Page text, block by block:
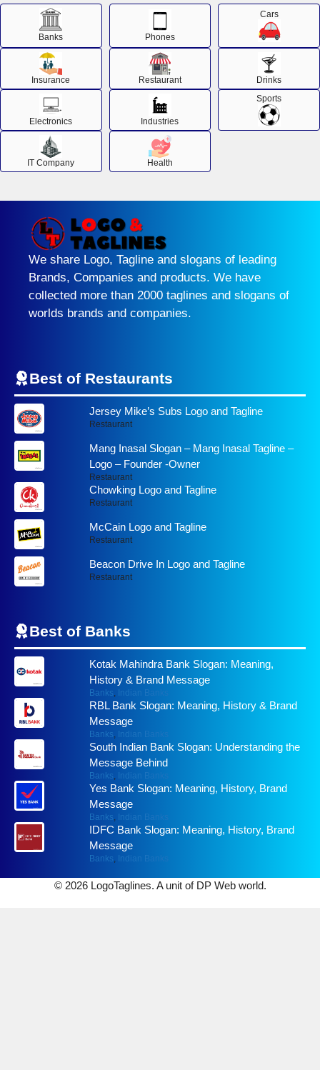
Banks Phones
Cars
Insurance Restaurant Drinks
Electronics Industries
Sports
IT Company Health
We share Logo, Tagline and slogans of leading
Brands, Companies and products. We have
collected more than 2000 taglines and slogans of
worlds brands and companies.
Best of Restaurants
Jersey Mike’s Subs Logo and Tagline
Restaurant
Mang Inasal Slogan – Mang Inasal Tagline –
Logo – Founder -Owner
Restaurant
Chowking Logo and Tagline
Restaurant
McCain Logo and Tagline
Restaurant
Beacon Drive In Logo and Tagline
Restaurant
Best of Banks
Kotak Mahindra Bank Slogan: Meaning,
History & Brand Message
Banks Indian Banks
RBL Bank Slogan: Meaning, History & Brand
Message
Banks Indian Banks
South Indian Bank Slogan: Understanding the
Message Behind
Banks Indian Banks
Yes Bank Slogan: Meaning, History, Brand
Message
Banks Indian Banks
IDFC Bank Slogan: Meaning, History, Brand
Message
Banks Indian Banks
© 2026 LogoTaglines. A unit of DP Web world.